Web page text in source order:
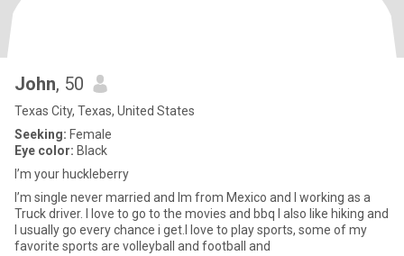
John, 50
Texas City, Texas, United States
Seeking: Female
Eye color: Black
I’m your huckleberry
I’m single never married and Im from Mexico and I working as a
Truck driver. I love to go to the movies and bbq I also like hiking and
I usually go every chance i get.I love to play sports, some of my
favorite sports are volleyball and football and